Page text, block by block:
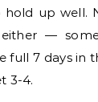
up well.
—
7 days in
3-4.